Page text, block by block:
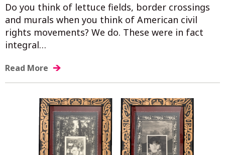
Do you think of lettuce fields, border crossings
and murals when you think of American civil
rights movements? We do. These were in fact
integral…
Read More